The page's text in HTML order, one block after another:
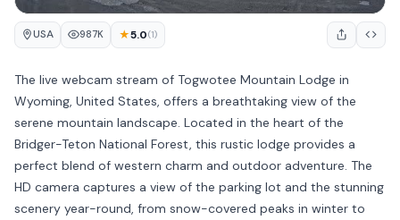
USA 987K ★5.0(1)
The live webcam stream of Togwotee Mountain Lodge in
Wyoming, United States, offers a breathtaking view of the
serene mountain landscape. Located in the heart of the
Bridger-Teton National Forest, this rustic lodge provides a
perfect blend of western charm and outdoor adventure. The
HD camera captures a view of the parking lot and the stunning
scenery year-round, from snow-covered peaks in winter to